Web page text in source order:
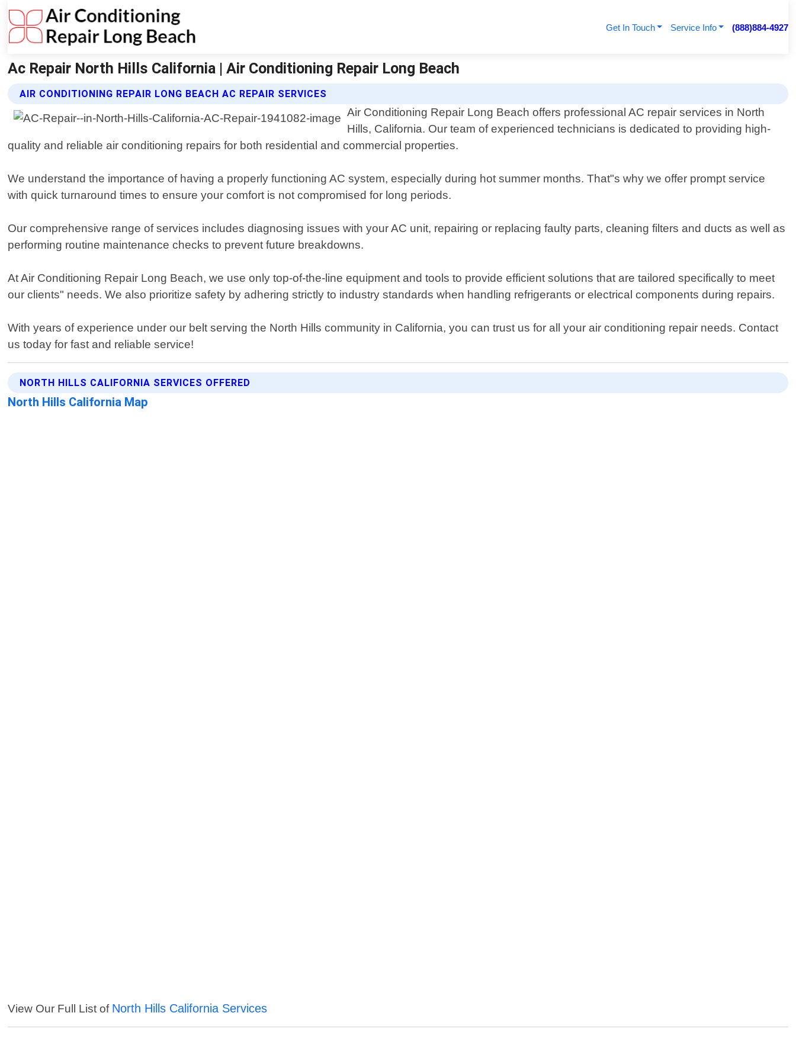
Get In Touch Service Info (888)884-4927
Ac Repair North Hills California | Air Conditioning Repair Long Beach
AIR CONDITIONING REPAIR LONG BEACH AC REPAIR SERVICES
Air Conditioning Repair Long Beach offers professional AC repair services in North
Hills, California. Our team of experienced technicians is dedicated to providing high-
quality and reliable air conditioning repairs for both residential and commercial properties.
We understand the importance of having a properly functioning AC system, especially during hot summer months. That"s why we offer prompt service
with quick turnaround times to ensure your comfort is not compromised for long periods.
Our comprehensive range of services includes diagnosing issues with your AC unit, repairing or replacing faulty parts, cleaning filters and ducts as well as
performing routine maintenance checks to prevent future breakdowns.
At Air Conditioning Repair Long Beach, we use only top-of-the-line equipment and tools to provide efficient solutions that are tailored specifically to meet
our clients" needs. We also prioritize safety by adhering strictly to industry standards when handling refrigerants or electrical components during repairs.
With years of experience under our belt serving the North Hills community in California, you can trust us for all your air conditioning repair needs. Contact
us today for fast and reliable service!
NORTH HILLS CALIFORNIA SERVICES OFFERED
North Hills California Map
View Our Full List of North Hills California Services